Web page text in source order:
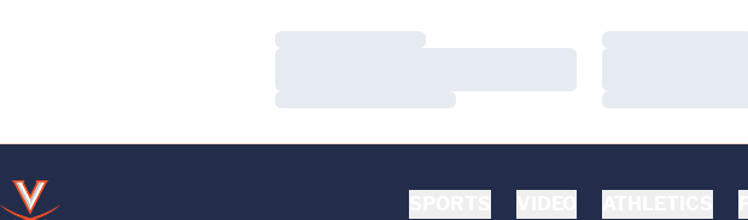
Loading…
Loading…
Loading…
Loading…